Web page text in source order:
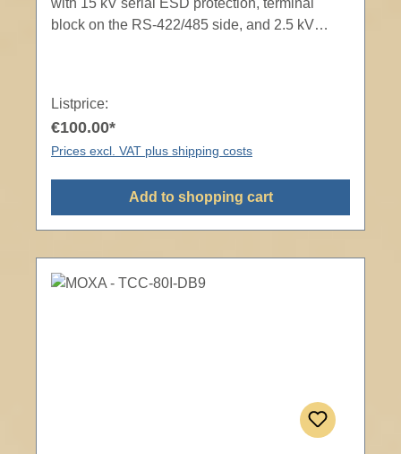
with 15 kV serial ESD protection, terminal
block on the RS-422/485 side, and 2.5 kV
Listprice:
€100.00*
Prices excl. VAT plus shipping costs
Add to shopping cart